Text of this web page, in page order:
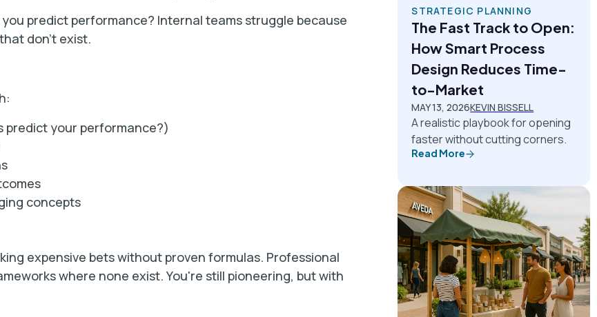
predict performance? Internal teams struggle because
don't exist.
predict your performance?)
concepts
expensive bets without proven formulas. Professional
where none exist. You're still pioneering, but with
STRATEGIC PLANNING
The Fast Track to Open:
How Smart Process
Design Reduces Time-
to-Market
MAY 13, 2026KEVIN BISSELL
A realistic playbook for opening
faster without cutting corners.
Read More